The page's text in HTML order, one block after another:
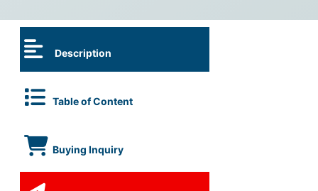
Description
Table of Content
Buying Inquiry